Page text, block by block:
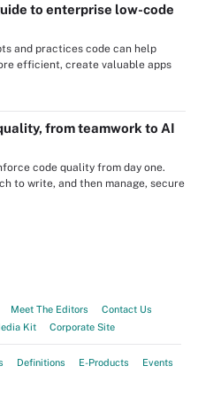
to enterprise low-code
and practices code can help
efficient, create valuable apps
from teamwork to AI
code quality from day one.
to write, and then manage, secure
Meet The Editors
Contact Us
Kit Corporate Site
Definitions E-Products
Events